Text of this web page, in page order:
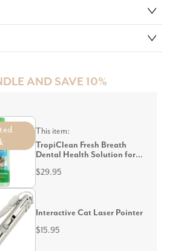
AND SAVE 10%
This item:
TropiClean Fresh Breath
Dental Health Solution for
$29.95
Interactive Cat Laser Pointer
$15.95